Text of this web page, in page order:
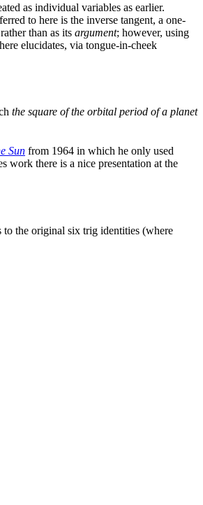
as individual variables as earlier.
to here is the inverse tangent, a one-
rather than as its argument; however, using
elucidates, via tongue-in-cheek
the square of the orbital period of a planet
Sun from 1964 in which he only used
work there is a nice presentation at the
to the original six trig identities (where